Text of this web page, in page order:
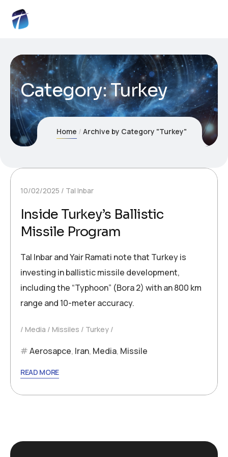
Category:Turkey
Home Archive by Category "Turkey"
10/02/2025 Tal Inbar
Inside Turkey’s Ballistic
Missile Program
Tal Inbar and Yair Ramati note that Turkey is
investing in ballistic missile development,
including the “Typhoon” (Bora 2) with an 800 km
range and 10-meter accuracy.
Media Missiles Turkey
Aerosapce, Iran, Media, Missile
READ MORE